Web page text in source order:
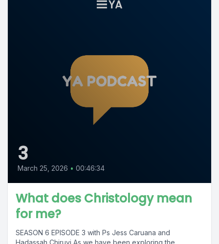
3
March 25, 2026 • 00:46:34
What does Christology mean
for me?
SEASON 6 EPISODE 3 with Ps Jess Caruana and
Hadassah Chiruyi As we have been exploring the